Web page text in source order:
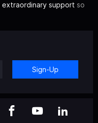
extraordinary support so
Sign-Up